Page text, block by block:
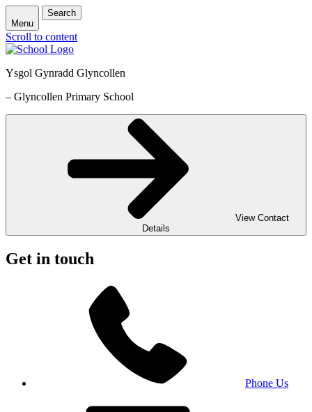
Menu
Search
Scroll to content
Ysgol Gynradd Glyncollen
– Glyncollen Primary School
View Contact
Details
Get in touch
Phone Us